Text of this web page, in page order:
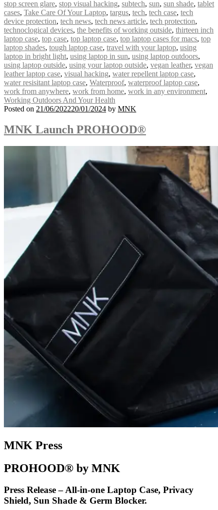
stop screen glare, stop visual hacking, subtech, sun, sun shade, tablet
cases, Take Care Of Your Laptop, targus, tech, tech case, tech
device protection, tech news, tech news article, tech protection,
technoclogical devices, the benefits of working outside, thirteen inch
laptop case, top case, top laptop case, top laptop cases for macs, top
laptop shades, tough laptop case, travel with your laptop, using
laptop in bright light, using laptop in sun, using laptop outdoors,
using laptop outside, using your laptop outside, vegan leather, vegan
leather laptop case, visual hacking, water repellent laptop case,
water resisitant laptop case, Waterproof, waterproof laptop case,
work from anywhere, work from home, work in any environment,
Working Outdoors And Your Health
Posted on 21/06/202220/01/2024 by MNK
MNK Launch PROHOOD®
MNK Press
PROHOOD® by MNK
Press Release – All-in-one Laptop Case, Privacy
Shield, Sun Shade & Germ Blocker.